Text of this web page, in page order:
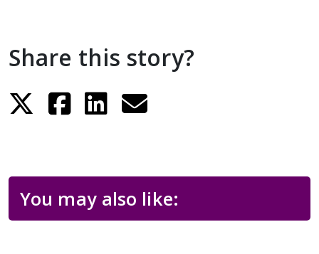
Share this story?
You may also like: